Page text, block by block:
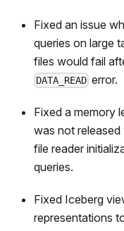
Fixed an issue
queries on large
files would fail
DATA_READ error.
Fixed a memory
was not
file reader
queries.
Fixed Iceberg
representations